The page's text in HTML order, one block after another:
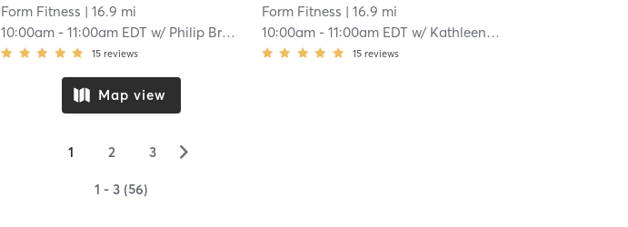
Form Fitness | 16.9 mi
10:00am -11:00am EDT w/ Philip Brooks
15 reviews
Form Fitness | 16.9 mi
10:00am- 11:00am EDT w/ Kathleen Curry
15 reviews
Map view
1 2 3 ▻
1 - 3 (56)